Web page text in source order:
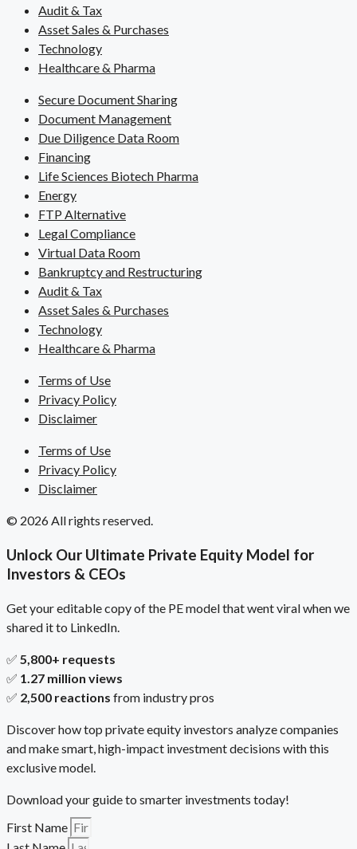
Audit & Tax
Asset Sales & Purchases
Technology
Healthcare & Pharma
Secure Document Sharing
Document Management
Due Diligence Data Room
Financing
Life Sciences Biotech Pharma
Energy
FTP Alternative
Legal Compliance
Virtual Data Room
Bankruptcy and Restructuring
Audit & Tax
Asset Sales & Purchases
Technology
Healthcare & Pharma
Terms of Use
Privacy Policy
Disclaimer
Terms of Use
Privacy Policy
Disclaimer
© 2026 All rights reserved.
Unlock Our Ultimate Private Equity Model for
Investors & CEOs
Get your editable copy of the PE model that went viral when we
shared it to LinkedIn.
✅ 5,800+ requests
✅ 1.27 million views
✅ 2,500 reactions from industry pros
Discover how top private equity investors analyze companies
and make smart, high-impact investment decisions with this
exclusive model.
Download your guide to smarter investments today!
First Name